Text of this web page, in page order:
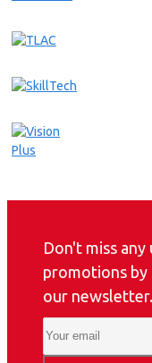
Don't miss
promotions by
our newsletter.